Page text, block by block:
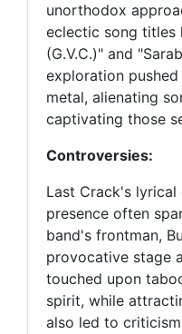
unorthodox
eclectic song titles
(G.V.C.)" and
exploration
metal, alienating
captivating those
Controversies:
Last Crack's
presence often
band's frontman,
provocative stage
touched upon
spirit, while
also led to